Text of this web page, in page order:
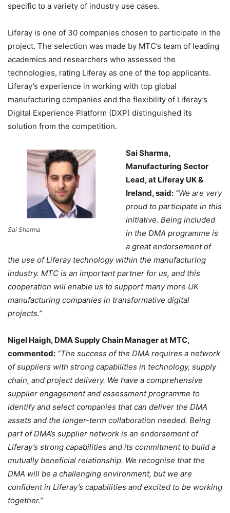
specific to a variety of industry use cases.
Liferay is one of 30 companies chosen to participate in the
project. The selection was made by MTC’s team of leading
academics and researchers who assessed the
technologies, rating Liferay as one of the top applicants.
Liferay’s experience in working with top global
manufacturing companies and the flexibility of Liferay’s
Digital Experience Platform (DXP) distinguished its
solution from the competition.
Sai Sharma
Sai Sharma,
Manufacturing Sector
Lead, at Liferay UK &
Ireland, said: “We are very
proud to participate in this
initiative. Being included
in the DMA programme is
a great endorsement of
the use of Liferay technology within the manufacturing
industry. MTC is an important partner for us, and this
cooperation will enable us to support many more UK
manufacturing companies in transformative digital
projects.”
Nigel Haigh, DMA Supply Chain Manager at MTC,
commented: “The success of the DMA requires a network
of suppliers with strong capabilities in technology, supply
chain, and project delivery. We have a comprehensive
supplier engagement and assessment programme to
identify and select companies that can deliver the DMA
assets and the longer-term collaboration needed. Being
part of DMA’s supplier network is an endorsement of
Liferay’s strong capabilities and its commitment to build a
mutually beneficial relationship. We recognise that the
DMA will be a challenging environment, but we are
confident in Liferay’s capabilities and excited to be working
together.”